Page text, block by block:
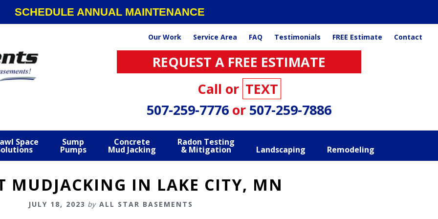
SCHEDULE ANNUAL MAINTENANCE
Our Work Service Area FAQ Testimonials FREE Estimate Contact
REQUEST A FREE ESTIMATE
Call or TEXT
507-259-7776 or 507-259-7886
Space Sump
Pumps
Concrete
Mud Jacking
Radon Testing
& Mitigation Landscaping Remodeling
MUDJACKING IN LAKE CITY, MN
JULY 18, 2023 by ALL STAR BASEMENTS